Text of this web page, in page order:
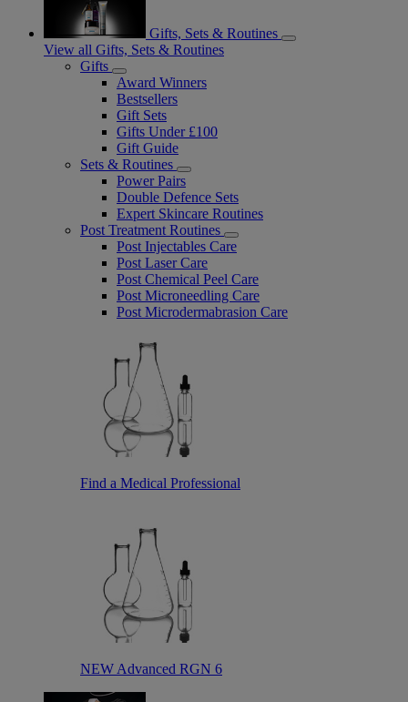
Gifts, Sets & Routines
View all Gifts, Sets & Routines
Gifts
Award Winners
Bestsellers
Gift Sets
Gifts Under £100
Gift Guide
Sets & Routines
Power Pairs
Double Defence Sets
Expert Skincare Routines
Post Treatment Routines
Post Injectables Care
Post Laser Care
Post Chemical Peel Care
Post Microneedling Care
Post Microdermabrasion Care
Find a Medical Professional
NEW Advanced RGN 6